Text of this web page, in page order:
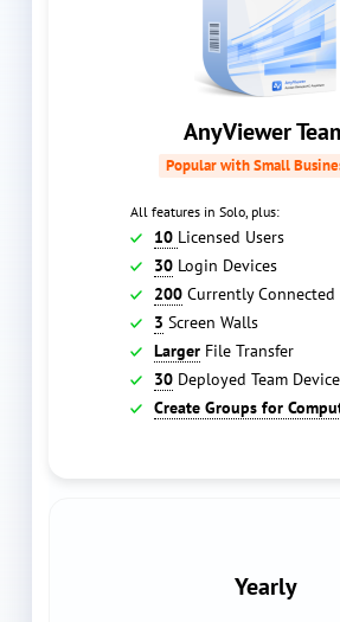
AnyViewer
Popular with Small
All features in Solo, plus:
10 Licensed Users
30 Login Devices
200 Currently Connected
3 Screen Walls
Larger File Transfer
30 Deployed Team
Create Groups for
Yearly